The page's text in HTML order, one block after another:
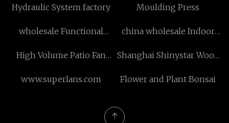
Hydraulic System factory Moulding Press
wholesale Functional
china wholesale Indoor
Interlocking Deck Tiles
High Volume Patio Fan
Shanghai Shinystar Wood
www.superlans.com
Flower and Plant Bonsai